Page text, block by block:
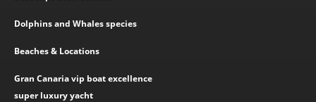
Dolphins and Whales species
Beaches & Locations
Gran Canaria vip boat excellence
super luxury yacht